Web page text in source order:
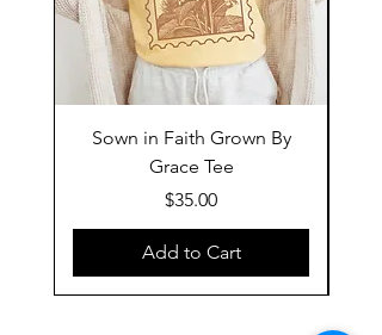
Sown in Faith Grown By
Grace Tee
Price
$35.00
Add to Cart